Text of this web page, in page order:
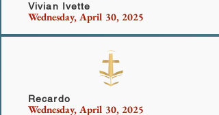
Vivian Ivette
Wednesday, April 30, 2025
Recardo
Wednesday, April 30, 2025